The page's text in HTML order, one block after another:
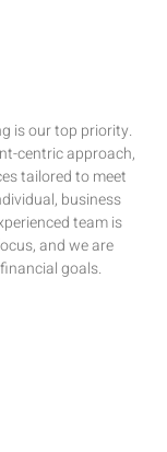
is our top priority.
centric approach,
tailored to meet
business
team is
and we are
goals.